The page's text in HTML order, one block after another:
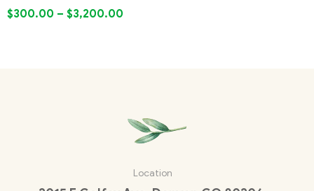
$300.00 – $3,200.00
Location